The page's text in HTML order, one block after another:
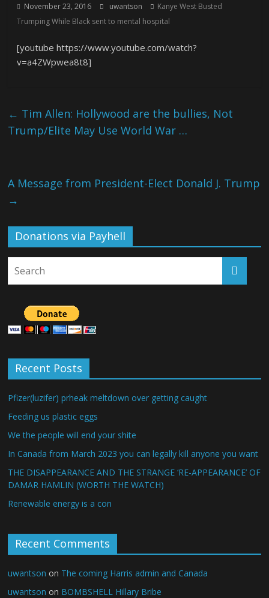
November 23, 2016 uwantson
Kanye West Busted
Trumping While Black sent to mental hospital
[youtube https://www.youtube.com/watch?
v=a4ZWpwea8t8]
← Tim Allen: Hollywood are the bullies, Not
Trump/Elite May Use World War …
A Message from President-Elect Donald J. Trump
→
Donations via Payhell
Recent Posts
Pfizer(luzifer) prheak meltdown over getting caught
Feeding us plastic eggs
We the people will end your shite
In Canada from March 2023 you can legally kill anyone you want
THE DISAPPEARANCE AND THE STRANGE ‘RE-APPEARANCE’ OF
DAMAR HAMLIN (WORTH THE WATCH)
Renewable energy is a con
Recent Comments
uwantson on The coming Harris admin and Canada
uwantson on BOMBSHELL Hillary Bribe